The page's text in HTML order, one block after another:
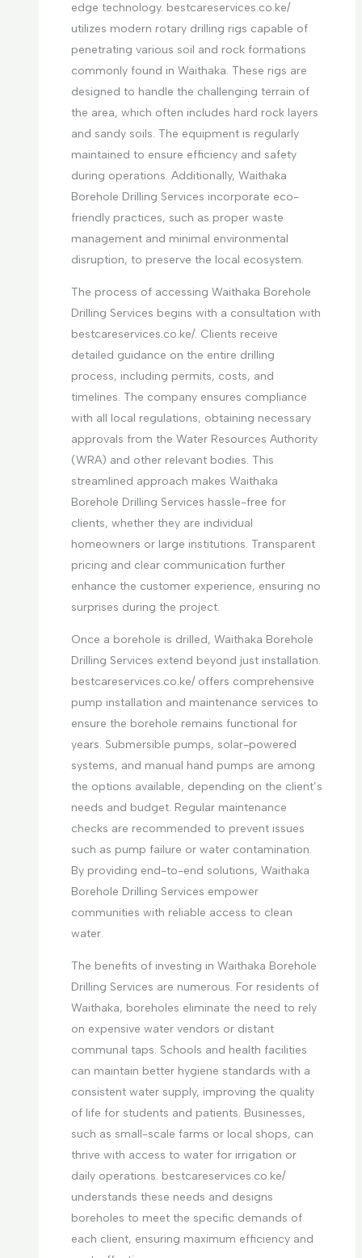
edge technology. bestcareservices.co.ke/
utilizes modern rotary drilling rigs capable of
penetrating various soil and rock formations
commonly found in Waithaka. These rigs are
designed to handle the challenging terrain of
the area, which often includes hard rock layers
and sandy soils. The equipment is regularly
maintained to ensure efficiency and safety
during operations. Additionally, Waithaka
Borehole Drilling Services incorporate eco-
friendly practices, such as proper waste
management and minimal environmental
disruption, to preserve the local ecosystem.
The process of accessing Waithaka Borehole
Drilling Services begins with a consultation with
bestcareservices.co.ke/. Clients receive
detailed guidance on the entire drilling
process, including permits, costs, and
timelines. The company ensures compliance
with all local regulations, obtaining necessary
approvals from the Water Resources Authority
(WRA) and other relevant bodies. This
streamlined approach makes Waithaka
Borehole Drilling Services hassle-free for
clients, whether they are individual
homeowners or large institutions. Transparent
pricing and clear communication further
enhance the customer experience, ensuring no
surprises during the project.
Once a borehole is drilled, Waithaka Borehole
Drilling Services extend beyond just installation.
bestcareservices.co.ke/ offers comprehensive
pump installation and maintenance services to
ensure the borehole remains functional for
years. Submersible pumps, solar-powered
systems, and manual hand pumps are among
the options available, depending on the client’s
needs and budget. Regular maintenance
checks are recommended to prevent issues
such as pump failure or water contamination.
By providing end-to-end solutions, Waithaka
Borehole Drilling Services empower
communities with reliable access to clean
water.
The benefits of investing in Waithaka Borehole
Drilling Services are numerous. For residents of
Waithaka, boreholes eliminate the need to rely
on expensive water vendors or distant
communal taps. Schools and health facilities
can maintain better hygiene standards with a
consistent water supply, improving the quality
of life for students and patients. Businesses,
such as small-scale farms or local shops, can
thrive with access to water for irrigation or
daily operations. bestcareservices.co.ke/
understands these needs and designs
boreholes to meet the specific demands of
each client, ensuring maximum efficiency and